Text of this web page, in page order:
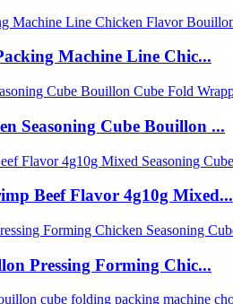
Machine Line Chic...
Seasoning Cube Bouillon ...
Beef Flavor 4g10g Mixed...
Pressing Forming Chic...